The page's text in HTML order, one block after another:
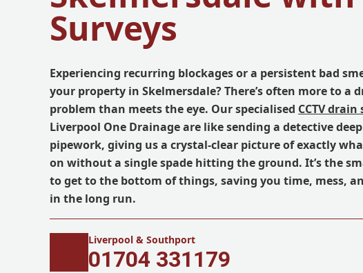
Surveys
Experiencing recurring blockages or a persistent bad
your property in Skelmersdale? There’s often more to a
problem than meets the eye. Our specialised CCTV drain
Liverpool One Drainage are like sending a detective
pipework, giving us a crystal-clear picture of exactly
on without a single spade hitting the ground. It’s the
to get to the bottom of things, saving you time, mess,
in the long run.
Liverpool & Southport
01704 331179